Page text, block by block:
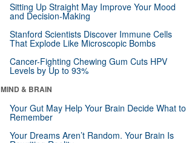
Sitting Up Straight May Improve Your Mood
and Decision-Making
Stanford Scientists Discover Immune Cells
That Explode Like Microscopic Bombs
Cancer-Fighting Chewing Gum Cuts HPV
Levels by Up to 93%
MIND & BRAIN
Your Gut May Help Your Brain Decide What to
Remember
Your Dreams Aren’t Random. Your Brain Is